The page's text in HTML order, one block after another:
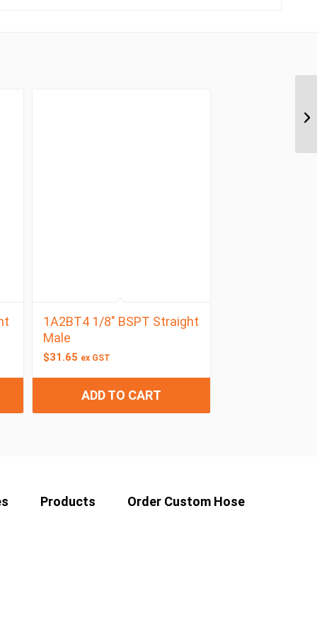
1A2BT4 1/8″ BSPT Straight
Male
$31.65 ex GST
ADD TO CART
Products Order Custom Hose